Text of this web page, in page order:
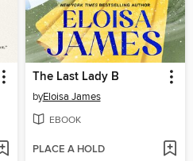
The Last Lady B
byEloisa James
EBOOK
PLACE A HOLD